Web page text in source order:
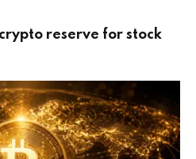
reserve for stock